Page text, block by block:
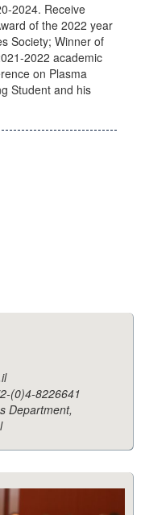
2024. Receive
of the 2022 year
Society; Winner of
2022 academic
on Plasma
Student and his
(0)4-8226641
Department,